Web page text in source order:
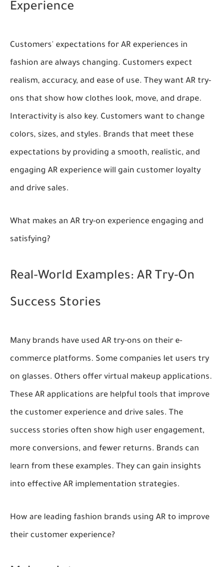
Experience
Customers' expectations for AR experiences in
fashion are always changing. Customers expect
realism, accuracy, and ease of use. They want AR try-
ons that show how clothes look, move, and drape.
Interactivity is also key. Customers want to change
colors, sizes, and styles. Brands that meet these
expectations by providing a smooth, realistic, and
engaging AR experience will gain customer loyalty
and drive sales.
What makes an AR try-on experience engaging and
satisfying?
Real-World Examples: AR Try-On
Success Stories
Many brands have used AR try-ons on their e-
commerce platforms. Some companies let users try
on glasses. Others offer virtual makeup applications.
These AR applications are helpful tools that improve
the customer experience and drive sales. The
success stories often show high user engagement,
more conversions, and fewer returns. Brands can
learn from these examples. They can gain insights
into effective AR implementation strategies.
How are leading fashion brands using AR to improve
their customer experience?